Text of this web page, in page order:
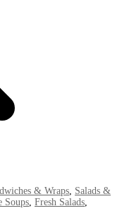
& Wraps Salads &
Soups Fresh Salads